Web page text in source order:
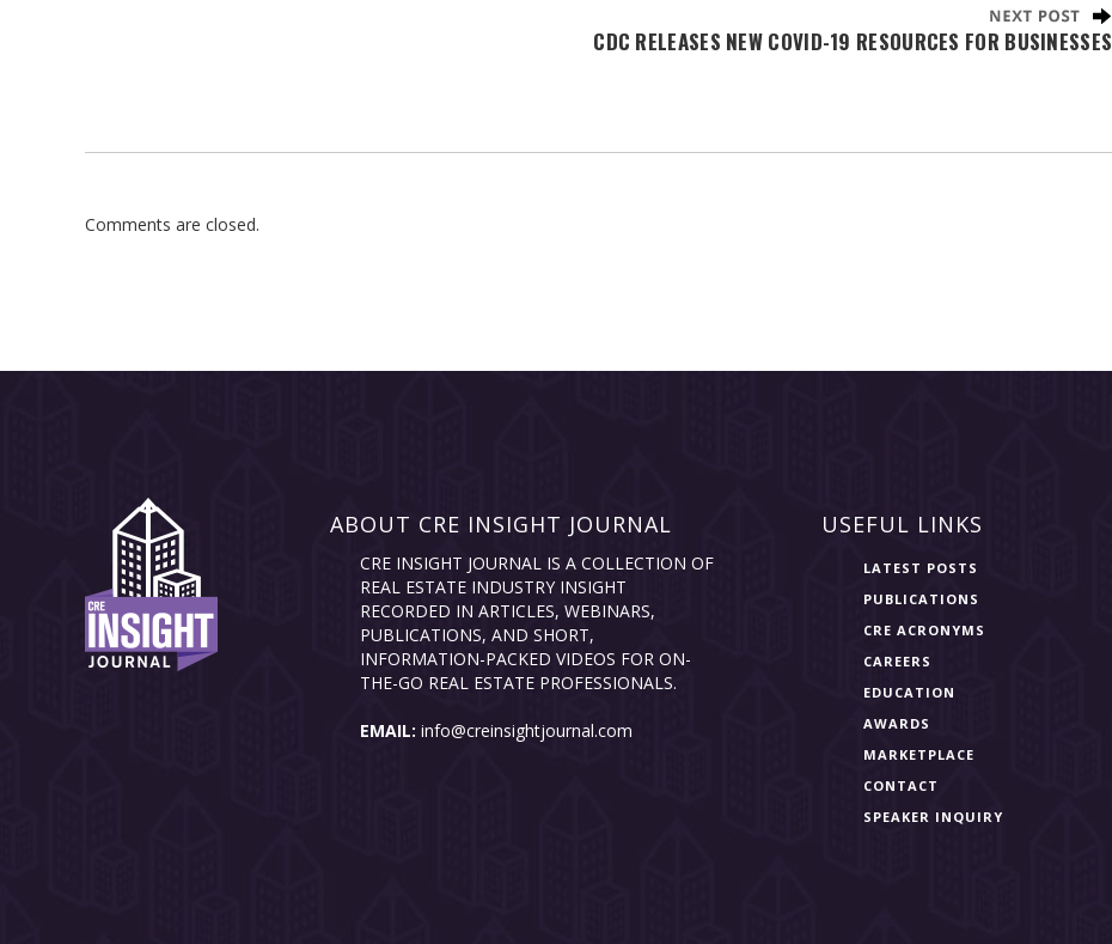
CDC RELEASES NEW COVID-19 RESOURCES FOR BUSINESSES
Comments are closed.
ABOUT CRE INSIGHT JOURNAL
CRE INSIGHT JOURNAL IS A COLLECTION OF
REAL ESTATE INDUSTRY INSIGHT
RECORDED IN ARTICLES, WEBINARS,
PUBLICATIONS, AND SHORT,
INFORMATION-PACKED VIDEOS FOR ON-
THE-GO REAL ESTATE PROFESSIONALS.
EMAIL: info@creinsightjournal.com
USEFUL LINKS
LATEST POSTS
PUBLICATIONS
CRE ACRONYMS
CAREERS
EDUCATION
AWARDS
MARKETPLACE
CONTACT
SPEAKER INQUIRY